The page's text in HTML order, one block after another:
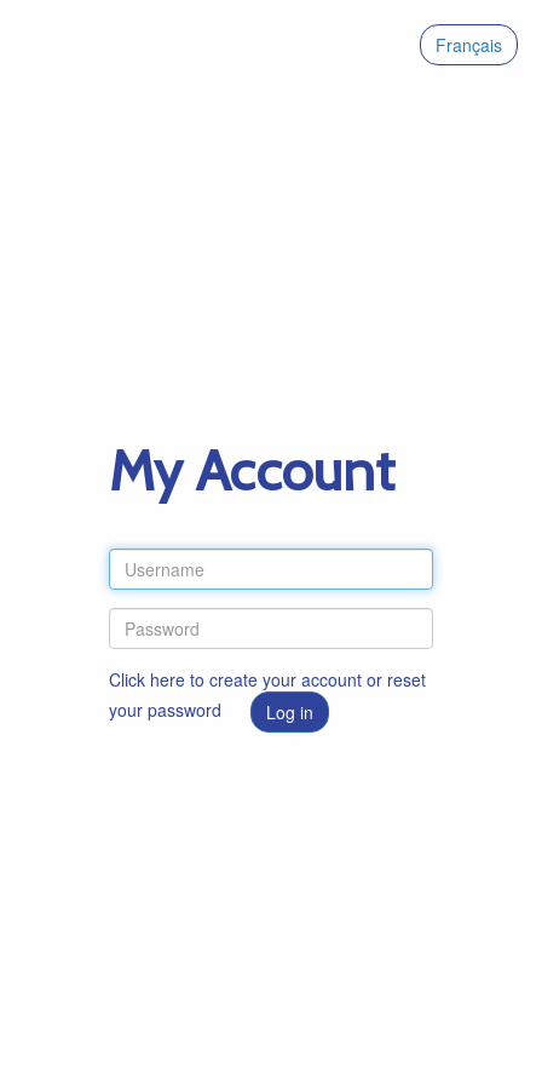
Français
My Account
Click here to create your account or reset
your password